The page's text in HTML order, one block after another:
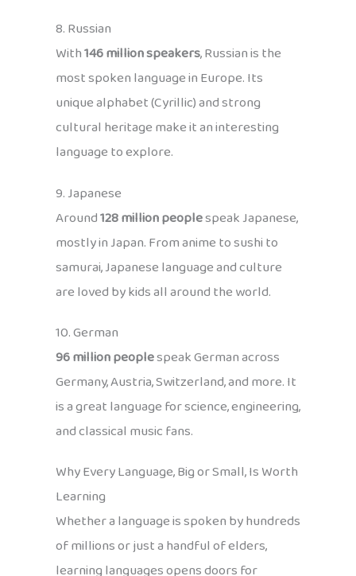
8. Russian
With146 million speakers, Russian is the
most spoken language in Europe. Its
unique alphabet (Cyrillic) and strong
cultural heritage make it an interesting
language to explore.
9. Japanese
Around128 million peoplespeak Japanese,
mostly in Japan. From anime to sushi to
samurai, Japanese language and culture
are loved by kids all around the world.
10. German
96 million peoplespeak German across
Germany, Austria, Switzerland, and more. It
is a great language for science, engineering,
and classical music fans.
Why Every Language, Big or Small, Is Worth
Learning
Whether a language is spoken by hundreds
of millions or just a handful of elders,
learning languages opens doors for